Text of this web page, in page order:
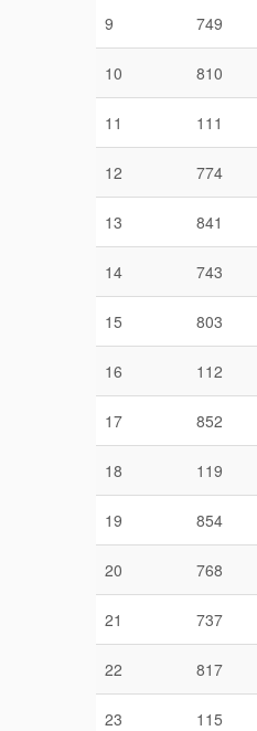
9 749
10 810
11 111
12 774
13 841
14 743
15 803
16 112
17 852
18 119
19 854
20 768
21 737
22 817
23 115